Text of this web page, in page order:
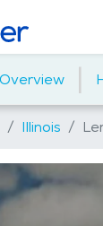
Overview |
Illinois